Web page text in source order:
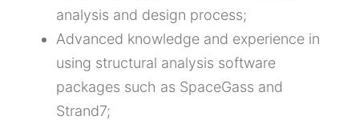
analysis and design process;
Advanced knowledge and experience in
using structural analysis software
packages such as SpaceGass and
Strand7;